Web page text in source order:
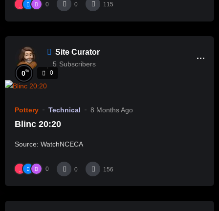
0 0 115
Site Curator
5 Subscribers
0% 0
Pottery Technical 8 Months Ago
Blinc 20:20
Source: WatchNCECA
0 0 156